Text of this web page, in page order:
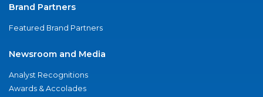
Brand Partners
Featured Brand Partners
Newsroom and Media
Analyst Recognitions
Awards & Accolades